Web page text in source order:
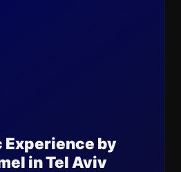
Experience by
in Tel Aviv